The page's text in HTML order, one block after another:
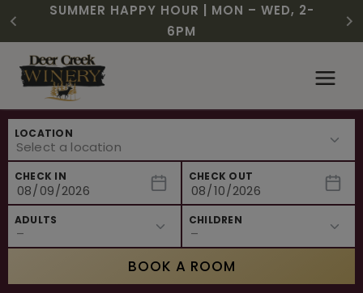
CHRISTMAS IN JULY! RASPBERRY ROYALE
$7.25 | JULY 24 – WHILE SUPPLIES LAST
SUMMER HAPPY HOUR | MON – WED, 2-
6PM
NEW CAFE MENUS & PAIRING EXPERIENCE!
FREE SHIPPING ON 12+ BOTTLES OF WINE,
50% OFF 6 – 11
$3 OFF WINE OF THE MONTH – WHITE
SIZZLE
NEW CURATED ADD-ON EXPERIENCES
content
LOCATION
CHECK IN CHECK OUT
ADULTS CHILDREN
BOOK A ROOM